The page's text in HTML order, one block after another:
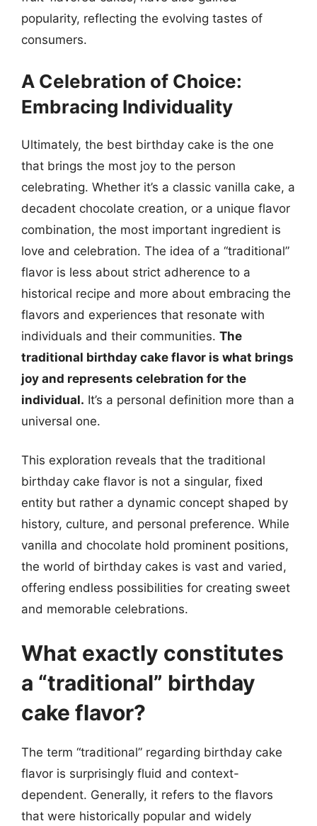
popularity, reflecting the evolving tastes of
consumers.
A Celebration of Choice:
Embracing Individuality
Ultimately, the best birthday cake is the one
that brings the most joy to the person
celebrating. Whether it’s a classic vanilla cake, a
decadent chocolate creation, or a unique flavor
combination, the most important ingredient is
love and celebration. The idea of a “traditional”
flavor is less about strict adherence to a
historical recipe and more about embracing the
flavors and experiences that resonate with
individuals and their communities. The
traditional birthday cake flavor is what brings
joy and represents celebration for the
individual. It’s a personal definition more than a
universal one.
This exploration reveals that the traditional
birthday cake flavor is not a singular, fixed
entity but rather a dynamic concept shaped by
history, culture, and personal preference. While
vanilla and chocolate hold prominent positions,
the world of birthday cakes is vast and varied,
offering endless possibilities for creating sweet
and memorable celebrations.
What exactly constitutes
a “traditional” birthday
cake flavor?
The term “traditional” regarding birthday cake
flavor is surprisingly fluid and context-
dependent. Generally, it refers to the flavors
that were historically popular and widely